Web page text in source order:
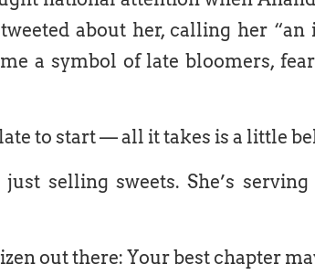
about her, calling her “an
a symbol of late bloomers,
late to start — all it takes is a little
selling sweets. She’s
out there: Your best chapter